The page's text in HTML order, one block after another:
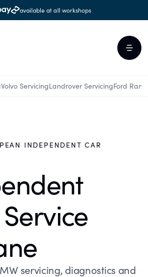
available at all workshops
Volvo ServicingLandrover ServicingFord
INDEPENDENT CAR
servicing, diagnostics and